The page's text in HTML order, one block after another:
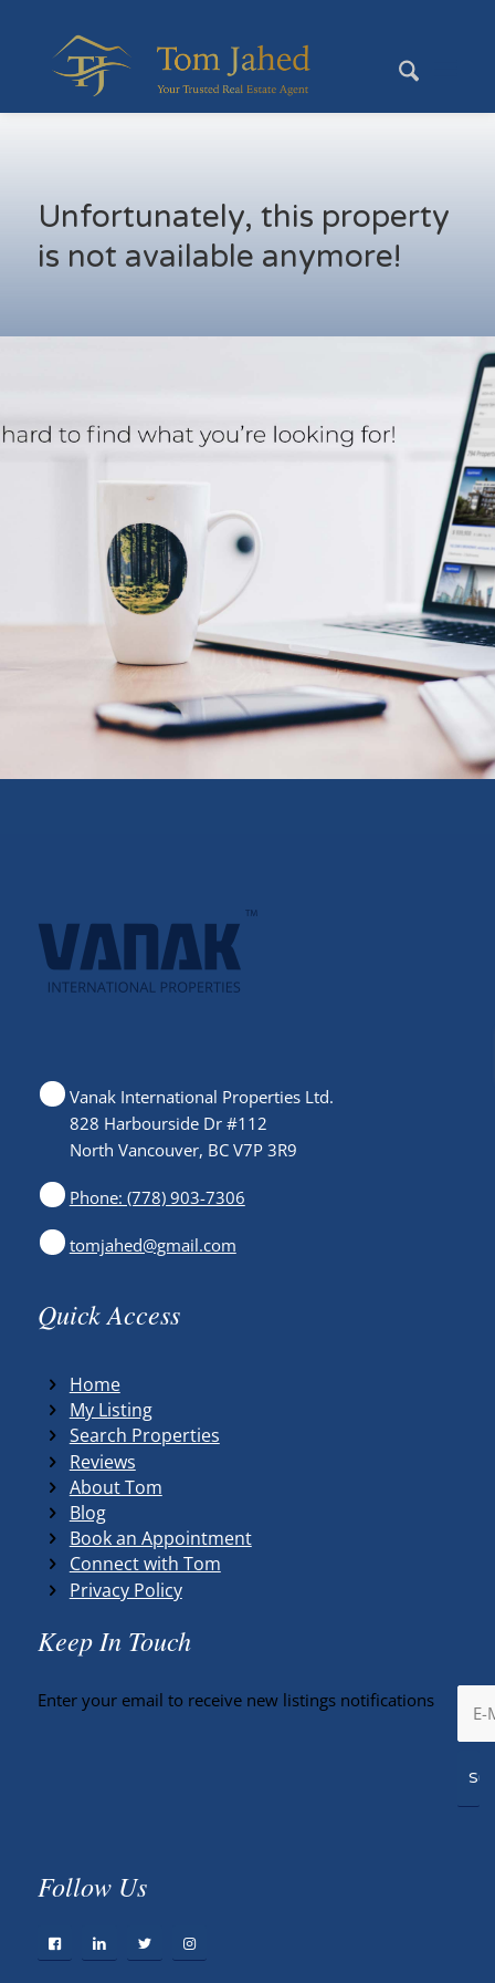
Unfortunately, this property
is not available anymore!
Vanak International Properties Ltd.
828 Harbourside Dr #112
North Vancouver, BC V7P 3R9
Phone: (778) 903-7306
tomjahed@gmail.com
Quick Access
Home
My Listing
Search Properties
Reviews
About Tom
Blog
Book an Appointment
Connect with Tom
Privacy Policy
Keep In Touch
Enter your email to receive new listings notifications
Follow Us